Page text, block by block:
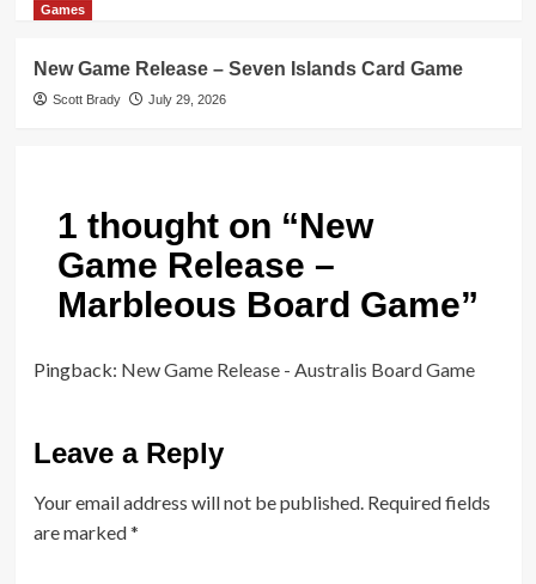
Games
New Game Release – Seven Islands Card Game
Scott Brady July 29, 2026
1 thought on “New
Game Release –
Marbleous Board Game”
Pingback: New Game Release - Australis Board Game
Leave a Reply
Your email address will not be published. Required fields
are marked*